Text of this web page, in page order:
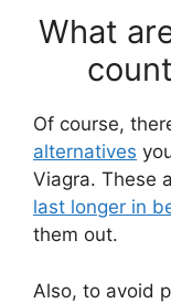
What
Of course,
alternatives
Viagra. These
last longer in
them out.
Also, to avoid